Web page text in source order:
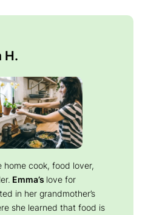
H.
home cook, food lover,
Emma’s love for
in her grandmother’s
she learned that food is